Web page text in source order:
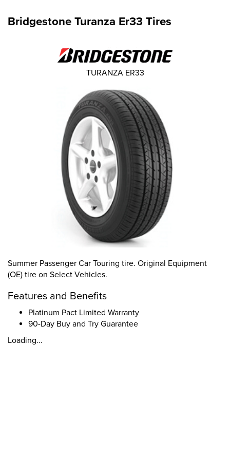
Bridgestone Turanza Er33 Tires
Summer Passenger Car Touring tire. Original Equipment
(OE) tire on Select Vehicles.
Features and Benefits
Platinum Pact Limited Warranty
90-Day Buy and Try Guarantee
Loading...
TURANZA ER33